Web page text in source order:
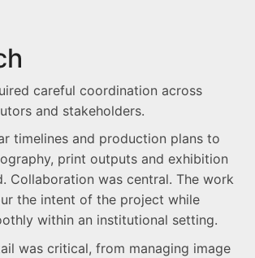
careful coordination across
and stakeholders.
timelines and production plans to
print outputs and exhibition
Collaboration was central. The work
the intent of the project while
within an institutional setting.
was critical, from managing image